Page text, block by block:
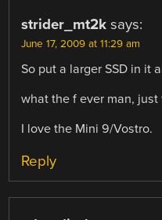
strider_mt2k says:
June 17, 2009 at 11:29 am
So put a larger SSD in it
what the f ever man, just
I love the Mini 9/Vostro.
Reply